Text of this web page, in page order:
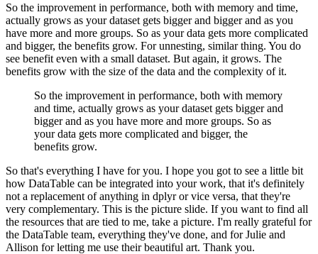
So the improvement in performance, both with memory and time,
actually grows as your dataset gets bigger and bigger and as you
have more and more groups. So as your data gets more complicated
and bigger, the benefits grow. For unnesting, similar thing. You do
see benefit even with a small dataset. But again, it grows. The
benefits grow with the size of the data and the complexity of it.
So the improvement in performance, both with memory
and time, actually grows as your dataset gets bigger and
bigger and as you have more and more groups. So as
your data gets more complicated and bigger, the
benefits grow.
So that's everything I have for you. I hope you got to see a little bit
how DataTable can be integrated into your work, that it's definitely
not a replacement of anything in dplyr or vice versa, that they're
very complementary. This is the picture slide. If you want to find all
the resources that are tied to me, take a picture. I'm really grateful for
the DataTable team, everything they've done, and for Julie and
Allison for letting me use their beautiful art. Thank you.